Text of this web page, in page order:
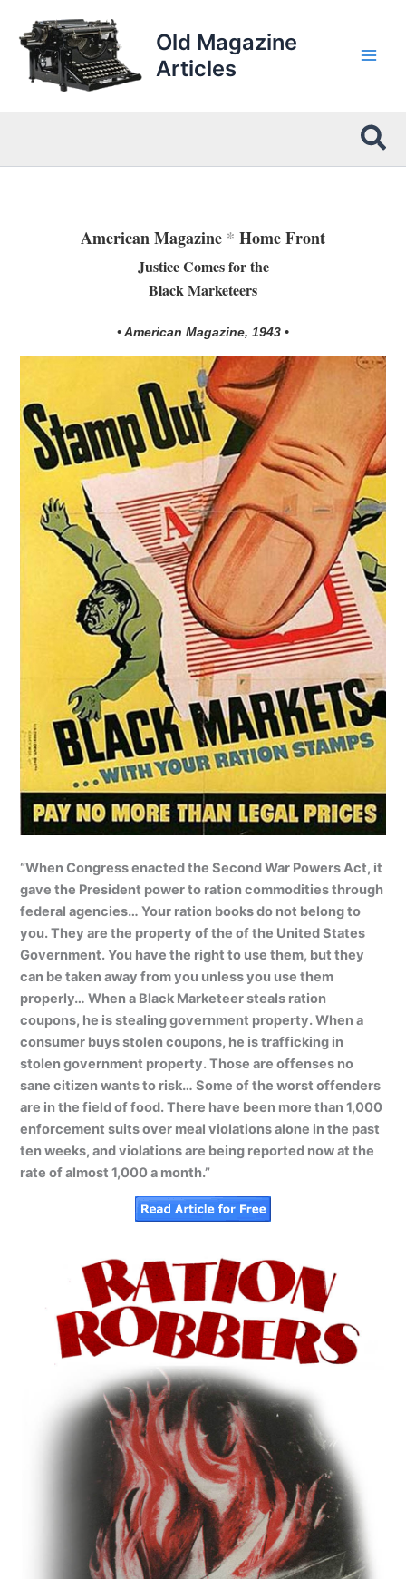
content
Old Magazine
Articles
American Magazine * Home Front
Justice Comes for the
Black Marketeers
• American Magazine, 1943 •
“When Congress enacted the Second War Powers Act, it
gave the President power to ration commodities through
federal agencies… Your ration books do not belong to
you. They are the property of the of the United States
Government. You have the right to use them, but they
can be taken away from you unless you use them
properly… When a Black Marketeer steals ration
coupons, he is stealing government property. When a
consumer buys stolen coupons, he is trafficking in
stolen government property. Those are offenses no
sane citizen wants to risk… Some of the worst offenders
are in the field of food. There have been more than 1,000
enforcement suits over meal violations alone in the past
ten weeks, and violations are being reported now at the
rate of almost 1,000 a month.”